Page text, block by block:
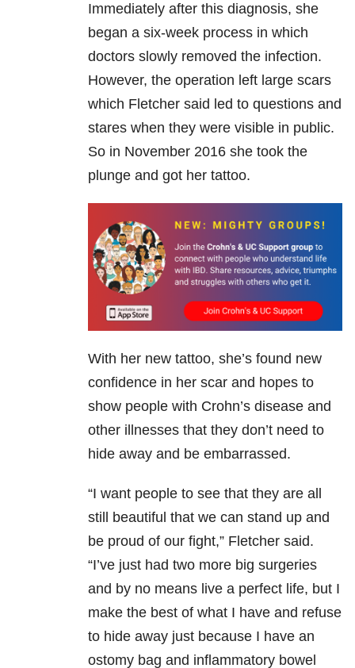
Immediately after this diagnosis, she
began a six-week process in which
doctors slowly removed the infection.
However, the operation left large scars
which Fletcher said led to questions and
stares when they were visible in public.
So in November 2016 she took the
plunge and got her tattoo.
With her new tattoo, she’s found new
confidence in her scar and hopes to
show people with Crohn’s disease and
other illnesses that they don’t need to
hide away and be embarrassed.
“I want people to see that they are all
still beautiful that we can stand up and
be proud of our fight,” Fletcher said.
“I’ve just had two more big surgeries
and by no means live a perfect life, but I
make the best of what I have and refuse
to hide away just because I have an
ostomy bag and inflammatory bowel